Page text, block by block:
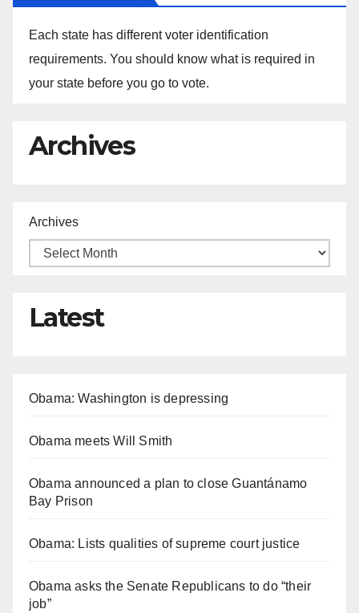
Each state has different voter identification
requirements. You should know what is required in
your state before you go to vote.
Archives
Archives
Latest
Obama: Washington is depressing
Obama meets Will Smith
Obama announced a plan to close Guantánamo
Bay Prison
Obama: Lists qualities of supreme court justice
Obama asks the Senate Republicans to do “their
job”